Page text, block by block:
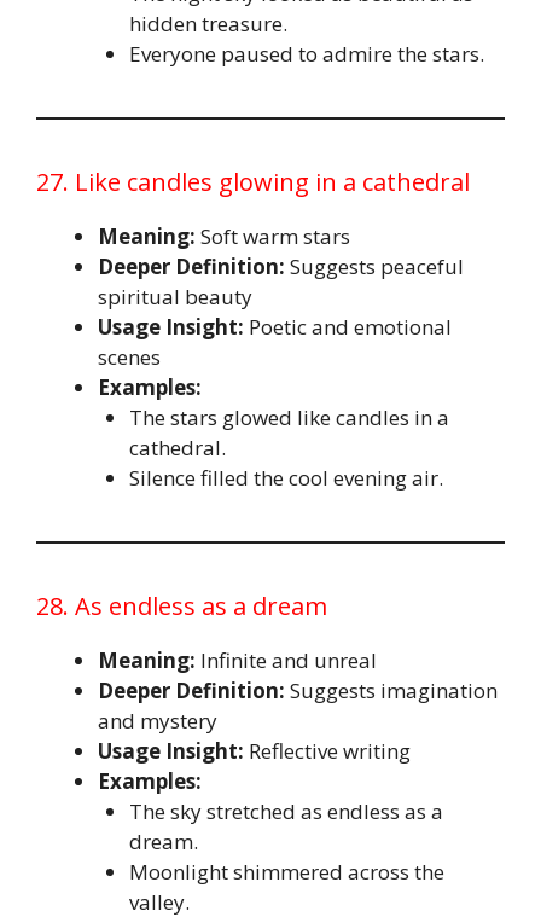
hidden treasure.
Everyone paused to admire the stars.
27. Like candles glowing in a cathedral
Meaning: Soft warm stars
Deeper Definition: Suggests peaceful
spiritual beauty
Usage Insight: Poetic and emotional
scenes
Examples:
The stars glowed like candles in a
cathedral.
Silence filled the cool evening air.
28. As endless as a dream
Meaning: Infinite and unreal
Deeper Definition: Suggests imagination
and mystery
Usage Insight: Reflective writing
Examples:
The sky stretched as endless as a
dream.
Moonlight shimmered across the
valley.